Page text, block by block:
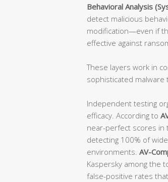
Behavioral Analysis
detect malicious
modification—even if
effective against
These layers work in
sophisticated malware
Independent testing
efficacy. According to
near-perfect scores
detecting 100% of
environments. AV-
Kaspersky among the
false-positive rates